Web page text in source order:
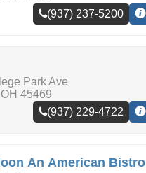
(937) 237-5200
Park Ave
OH 45469
(937) 229-4722
An American Bistro